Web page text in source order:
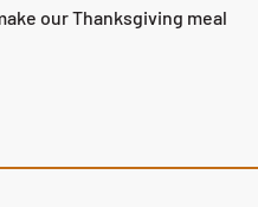
our Thanksgiving meal